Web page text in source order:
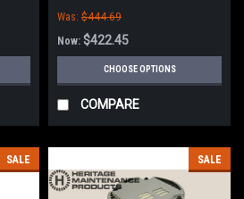
Was: $444.69
Now: $422.45
CHOOSE OPTIONS
COMPARE
SALE SALE